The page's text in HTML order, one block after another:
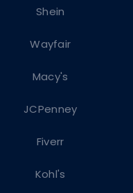
Shein
Wayfair
Macy's
JCPenney
Fiverr
Kohl's